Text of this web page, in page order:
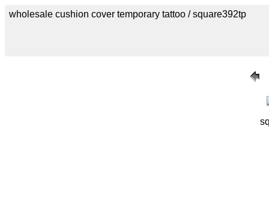
wholesale cushion cover temporary tattoo / square392tp